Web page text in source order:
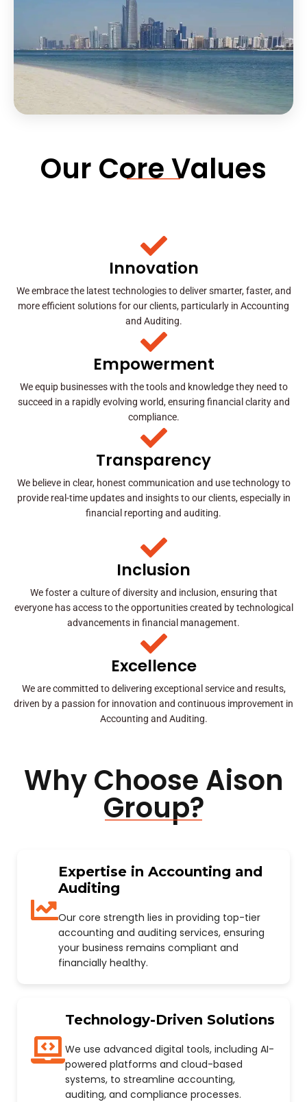
Our Core Values
Innovation
We embrace the latest technologies to deliver smarter, faster, and
more efficient solutions for our clients, particularly in Accounting
and Auditing.
Empowerment
We equip businesses with the tools and knowledge they need to
succeed in a rapidly evolving world, ensuring financial clarity and
compliance.
Transparency
We believe in clear, honest communication and use technology to
provide real-time updates and insights to our clients, especially in
financial reporting and auditing.
Inclusion
We foster a culture of diversity and inclusion, ensuring that
everyone has access to the opportunities created by technological
advancements in financial management.
Excellence
We are committed to delivering exceptional service and results,
driven by a passion for innovation and continuous improvement in
Accounting and Auditing.
Why Choose Aison
Group?
Expertise in Accounting and
Auditing
Our core strength lies in providing top-tier
accounting and auditing services, ensuring
your business remains compliant and
financially healthy.
Technology-Driven Solutions
We use advanced digital tools, including AI-
powered platforms and cloud-based
systems, to streamline accounting,
auditing, and compliance processes.